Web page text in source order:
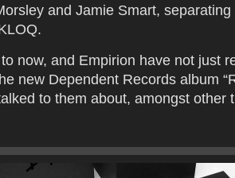
and Jamie Smart,
now, and Empirion have not just
new Dependent Records album
to them about, amongst other